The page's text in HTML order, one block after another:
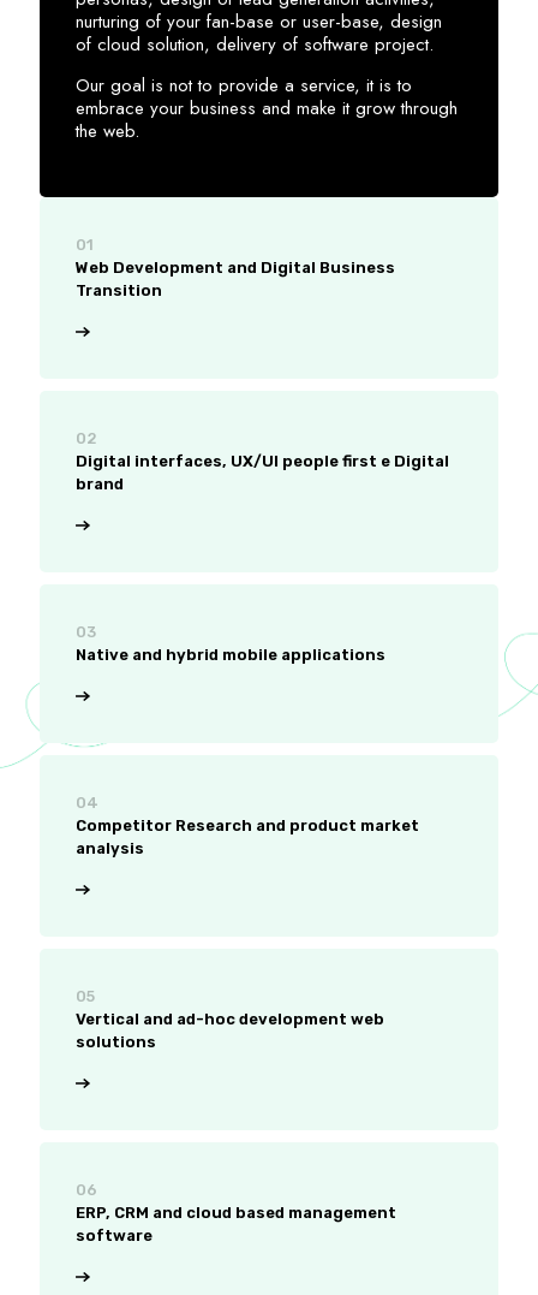
nurturing of your fan-base or user-base, design
of cloud solution, delivery of software project.
Our goal is not to provide a service, it is to
embrace your business and make it grow through
the web.
01
Web Development and Digital Business
Transition
02
Digital interfaces, UX/UI people first e Digital
brand
03
Native and hybrid mobile applications
04
Competitor Research and product market
analysis
05
Vertical and ad-hoc development web
solutions
06
ERP, CRM and cloud based management
software